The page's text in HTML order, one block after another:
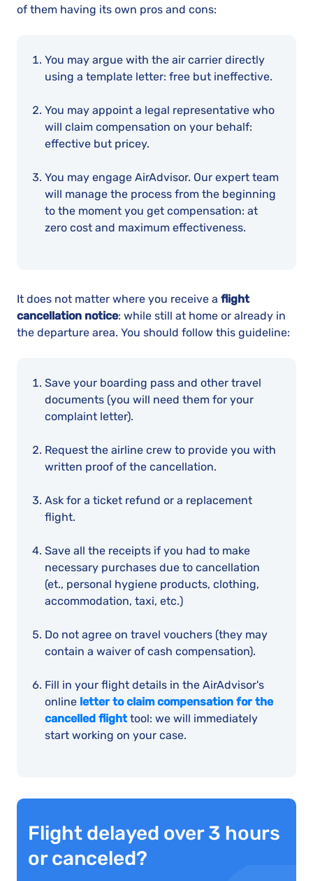
of them having its own pros and cons:
You may argue with the air carrier directly
using a template letter: free but ineffective.
You may appoint a legal representative who
will claim compensation on your behalf:
effective but pricey.
You may engage AirAdvisor. Our expert team
will manage the process from the beginning
to the moment you get compensation: at
zero cost and maximum effectiveness.
It does not matter where you receive a flight
cancellation notice: while still at home or already in
the departure area. You should follow this guideline:
Save your boarding pass and other travel
documents (you will need them for your
complaint letter).
Request the airline crew to provide you with
written proof of the cancellation.
Ask for a ticket refund or a replacement
flight.
Save all the receipts if you had to make
necessary purchases due to cancellation
(et., personal hygiene products, clothing,
accommodation, taxi, etc.)
Do not agree on travel vouchers (they may
contain a waiver of cash compensation).
Fill in your flight details in the AirAdvisor's
online letter to claim compensation for the
cancelled flighttool: we will immediately
start working on your case.
Flight delayed over 3 hours
or canceled?